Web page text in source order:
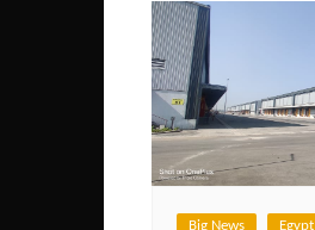
Big News Egypt